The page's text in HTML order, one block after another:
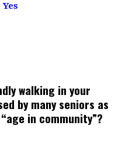
Yes
walking in your
by many seniors as
in community”?